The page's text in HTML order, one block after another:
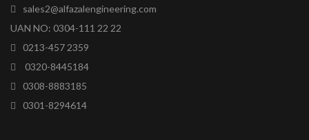
sales2@alfazalengineering.com
UAN NO: 0304-111 22 22
0213-457 2359
0320-8445184
0308-8883185
0301-8294614